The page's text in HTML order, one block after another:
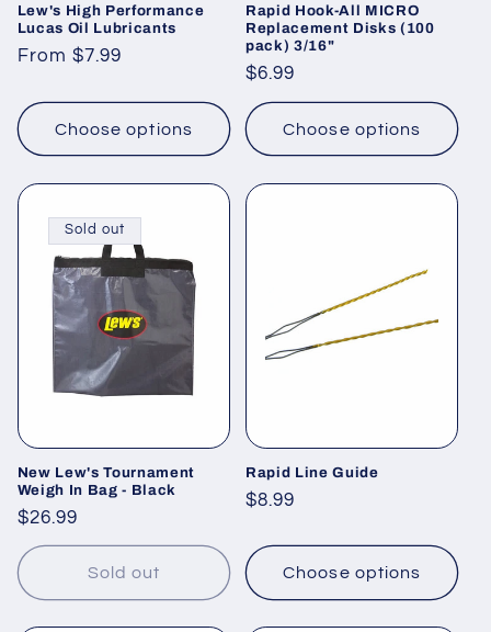
Lew's High Performance
Lucas Oil Lubricants
Regular
From $7.99
Choose options
Rapid Hook-All MICRO
Replacement Disks (100
pack) 3/16"
Regular
price
$6.99
Choose options
Sold out
New Lew's Tournament
Weigh In Bag - Black
Regular
price
$26.99
Sold out
Rapid Line Guide
Regular
$8.99
Choose options